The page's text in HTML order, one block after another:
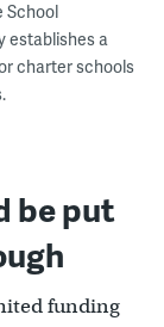
School
establishes a
charter schools
be put
funding